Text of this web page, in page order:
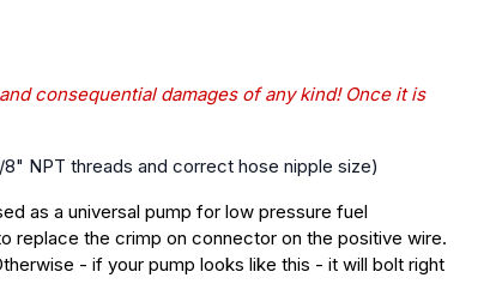
consequential damages of any kind! Once it is
NPT threads and correct hose nipple size)
as a universal pump for low pressure fuel
replace the crimp on connector on the positive wire.
- if your pump looks like this - it will bolt right